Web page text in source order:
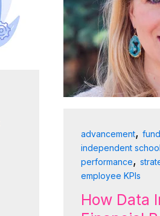
advancement,
independent
performance,
employee KPIs
How Data